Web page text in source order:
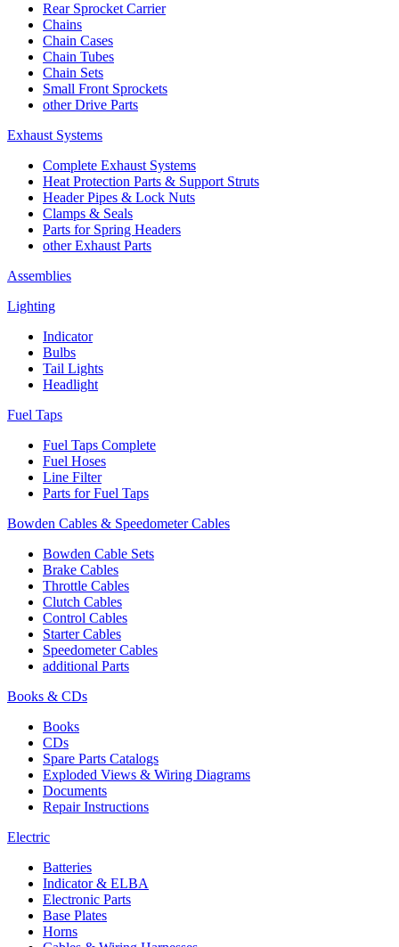
Rear Sprocket Carrier
Chains
Chain Cases
Chain Tubes
Chain Sets
Small Front Sprockets
other Drive Parts
Exhaust Systems
Complete Exhaust Systems
Heat Protection Parts & Support Struts
Header Pipes & Lock Nuts
Clamps & Seals
Parts for Spring Headers
other Exhaust Parts
Assemblies
Lighting
Indicator
Bulbs
Tail Lights
Headlight
Fuel Taps
Fuel Taps Complete
Fuel Hoses
Line Filter
Parts for Fuel Taps
Bowden Cables & Speedometer Cables
Bowden Cable Sets
Brake Cables
Throttle Cables
Clutch Cables
Control Cables
Starter Cables
Speedometer Cables
additional Parts
Books & CDs
Books
CDs
Spare Parts Catalogs
Exploded Views & Wiring Diagrams
Documents
Repair Instructions
Electric
Batteries
Indicator & ELBA
Electronic Parts
Base Plates
Horns